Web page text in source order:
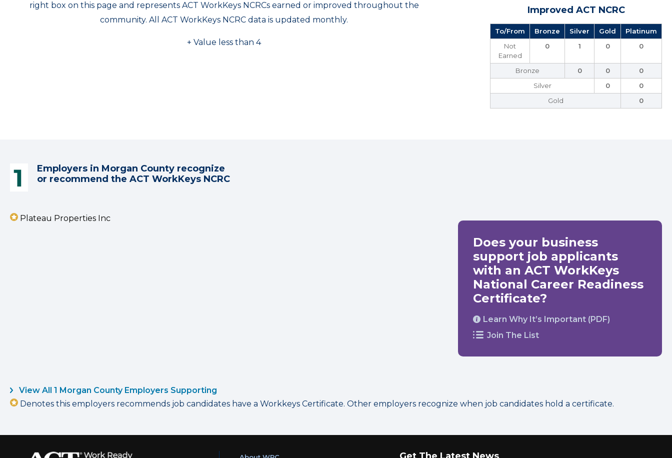
right box on this page and represents ACT WorkKeys NCRCs earned or improved throughout the
community. All ACT WorkKeys NCRC data is updated monthly.
+ Value less than 4
Improved ACT NCRC
To/From Bronze Silver Gold
Platinum
Not
Earned
0 1 0 0
Bronze 0 0
0
Silver
0
0
Gold
0
Employers in Morgan County recognize
or recommend the ACT WorkKeys NCRC
Plateau Properties Inc
Does your business
support job applicants
with an ACT WorkKeys
National Career Readiness
Certificate?
Learn Why It’s Important (PDF)
Join The List
View All 1 Morgan County Employers Supporting
Denotes this employers recommends job candidates have a Workkeys Certificate. Other employers recognize when job candidates hold a certificate.